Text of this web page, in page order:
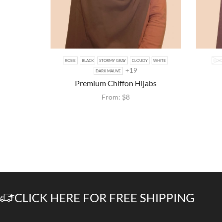
ROSIE BLACK STORMY GRAY CLOUDY WHITE
DARK MAUVE +19
Premium Chiffon Hijabs
From: $8
CLICK HERE FOR FREE SHIPPING